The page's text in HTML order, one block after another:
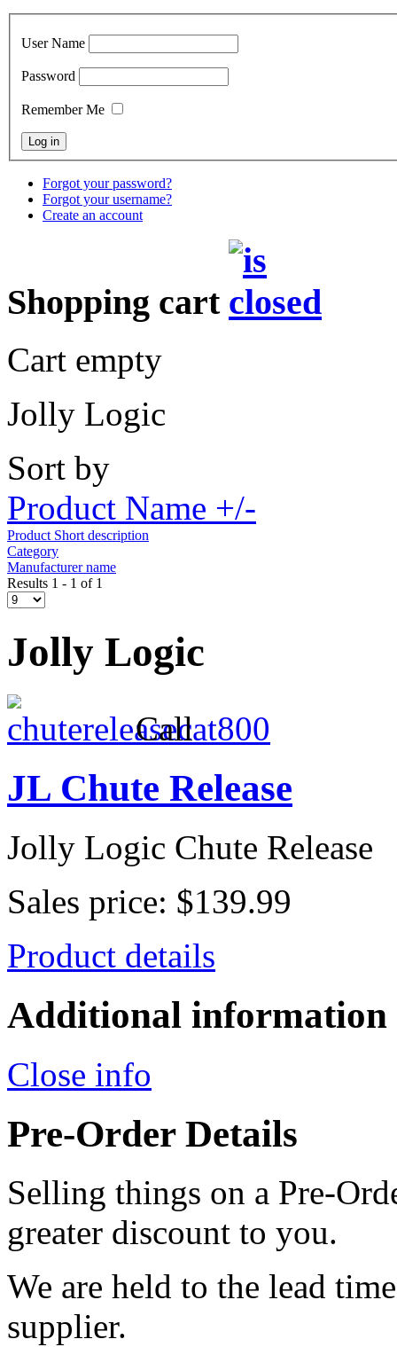
User Name
Password
Remember Me
Forgot your password?
Forgot your username?
Create an account
Shopping cart
Cart empty
Jolly Logic
Sort by
Product Name +/-
Product Short description
Category
Manufacturer name
Results 1 - 1 of 1
Jolly Logic
Call
JL Chute Release
Jolly Logic Chute Release
Sales price: $139.99
Product details
Additional information
Close info
Pre-Order Details
Selling things on a Pre-
greater discount to you.
We are held to the lead
supplier.